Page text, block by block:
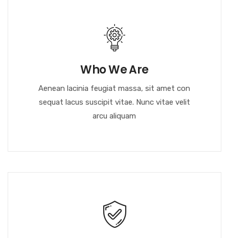
Who We Are
Aenean lacinia feugiat massa, sit amet con
sequat lacus suscipit vitae. Nunc vitae velit
arcu aliquam